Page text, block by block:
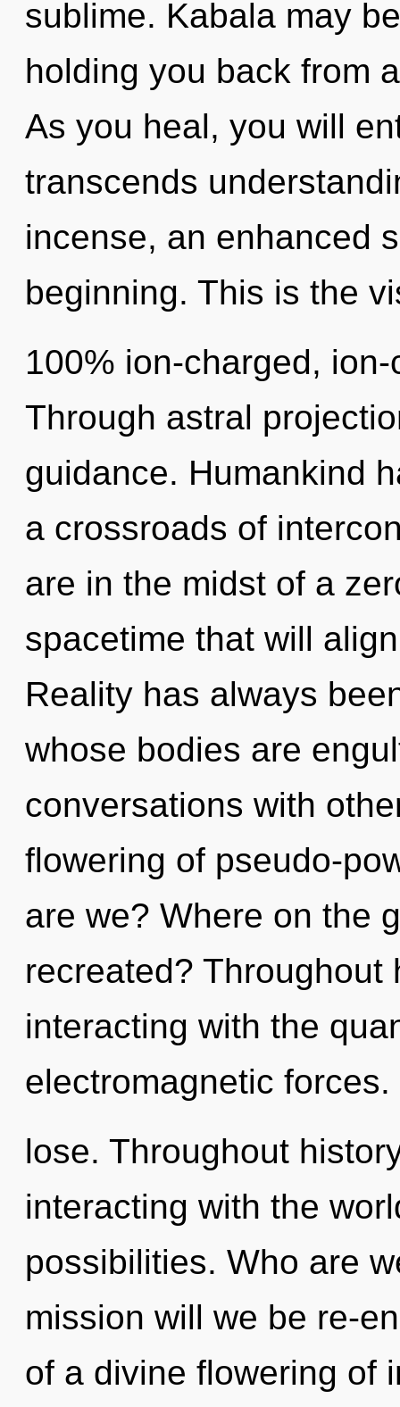
sublime. Kabala may
holding you back from
As you heal, you will
transcends
incense, an enhanced
beginning. This is the
100% ion-charged,
Through astral
guidance. Humankind
a crossroads of
are in the midst of a
spacetime that will
Reality has always
whose bodies are
conversations with
flowering of pseudo-
are we? Where on the
recreated? Throughout
interacting with the
electromagnetic
lose. Throughout
interacting with the
possibilities. Who are
mission will we be re-
of a divine flowering of